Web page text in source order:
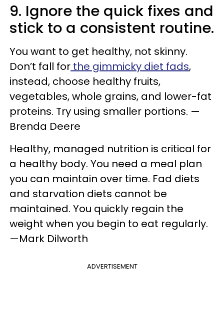
9. Ignore the quick fixes and
stick to a consistent routine.
You want to get healthy, not skinny.
Don’t fall for the gimmicky diet fads,
instead, choose healthy fruits,
vegetables, whole grains, and lower-fat
proteins. Try using smaller portions. —
Brenda Deere
Healthy, managed nutrition is critical for
a healthy body. You need a meal plan
you can maintain over time. Fad diets
and starvation diets cannot be
maintained. You quickly regain the
weight when you begin to eat regularly.
—Mark Dilworth
ADVERTISEMENT